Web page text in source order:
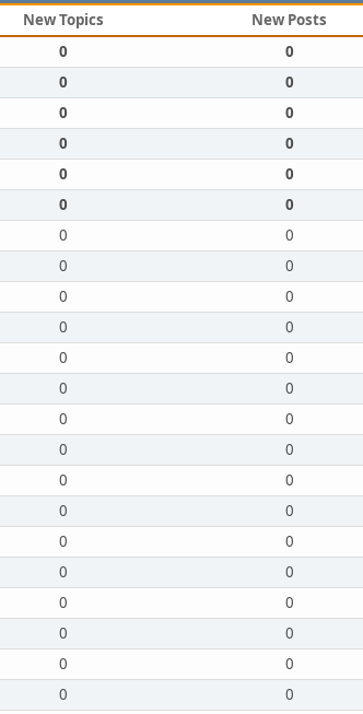
New Topics New Posts
0 0
0 0
0 0
0 0
0 0
0 0
0 0
0 0
0 0
0 0
0 0
0 0
0 0
0 0
0 0
0 0
0 0
0 0
0 0
0 0
0 0
0 0